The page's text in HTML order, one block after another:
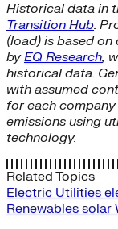
Historical data in
Transition Hub.
(load) is based
byEQ Research,
historical data.
with assumed
for each
emissions using
technology.
Related Topics
Electric Utilities
Renewables solar